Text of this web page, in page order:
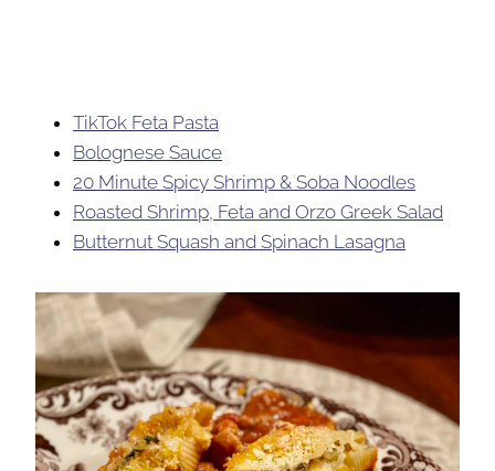
TikTok Feta Pasta
Bolognese Sauce
20 Minute Spicy Shrimp & Soba Noodles
Roasted Shrimp, Feta and Orzo Greek Salad
Butternut Squash and Spinach Lasagna